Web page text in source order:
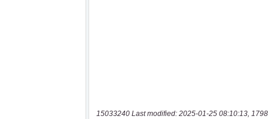
15033240 Last modified: 2025-01-25 08:10:13,